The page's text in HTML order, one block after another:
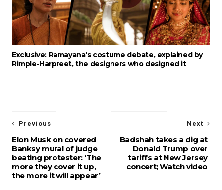
Exclusive: Ramayana's costume debate, explained by
Rimple-Harpreet, the designers who designed it
Next
Badshah takes a dig at
Donald Trump over
tariffs at New Jersey
concert; Watch video
Previous
Elon Musk on covered
Banksy mural of judge
beating protester: ‘The
more they cover it up,
the more it will appear’